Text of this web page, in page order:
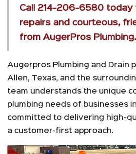
Call 214-206-6580today
repairs and courteous,
from AugerPros Plumbing.
Augerpros Plumbing and Drain
Allen, Texas, and the
team understands the unique
plumbing needs of businesses
committed to delivering high-
a customer-first approach.